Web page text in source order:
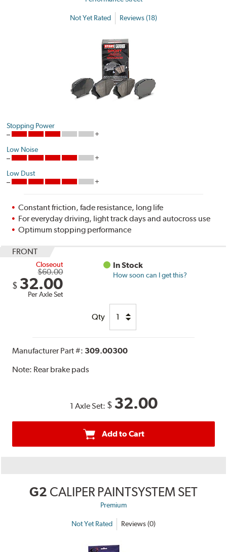
Not Yet Rated Reviews (18)
Stopping Power
Low Noise
Low Dust
Constant friction, fade resistance, long life
For everyday driving, light track days and autocross use
Optimum stopping performance
FRONT
Closeout
$60.00
$ 32.00
Per Axle Set
In Stock
How soon can I get this?
Qty
Manufacturer Part #: 309.00300
Note: Rear brake pads
1 Axle Set: $ 32.00
Add to Cart
G2 CALIPER PAINTSYSTEM SET
Premium
Not Yet Rated Reviews (0)